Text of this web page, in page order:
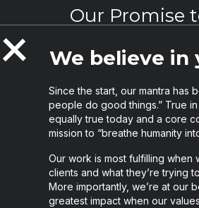
Our Promise
Collapse
We believe in
Since the start, our mantra has
people do good things.” True
equally true today and a core
mission to “breathe humanity
Our work is most fulfilling when
clients and what they’re trying
More importantly, we’re at our
greatest impact when our